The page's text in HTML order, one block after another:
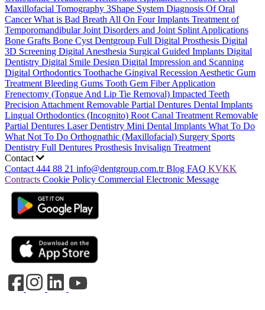
Maxillofacial Tomography 3Shape System Diagnosis Of Oral
CancerWhat is Bad Breath All On Four Implants Treatment of
Temporomandibular Joint Disorders and Joint Splint Applications
Bone Grafts Bone Cyst Dentgroup Full Digital Prosthesis Digital
3D Screening Digital Anesthesia Surgical Guided Implants Digital
Dentistry Digital Smile Design Digital Impression and Scanning
Digital Orthodontics Toothache Gingival Recession Aesthetic Gum
Treatment Bleeding Gums Tooth Gem Fiber Application
Frenectomy (Tongue And Lip Tie Removal) Impacted Teeth
Precision Attachment Removable Partial Dentures Dental Implants
Lingual Orthodontics (Incognito) Root Canal Treatment Removable
Partial Dentures Laser Dentistry Mini Dental Implants What To Do
What Not To Do Orthognathic (Maxillofacial) Surgery Sports
Dentistry Full Dentures Prosthesis Invisalign Treatment
Contact
Contact 444 88 21 info@dentgroup.com.tr Blog FAQ KVKK
Contracts Cookie Policy Commercial Electronic Message